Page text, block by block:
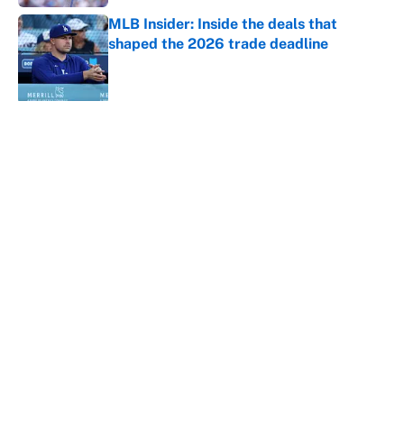
MLB Insider: Inside the deals that
shaped the 2026 trade deadline